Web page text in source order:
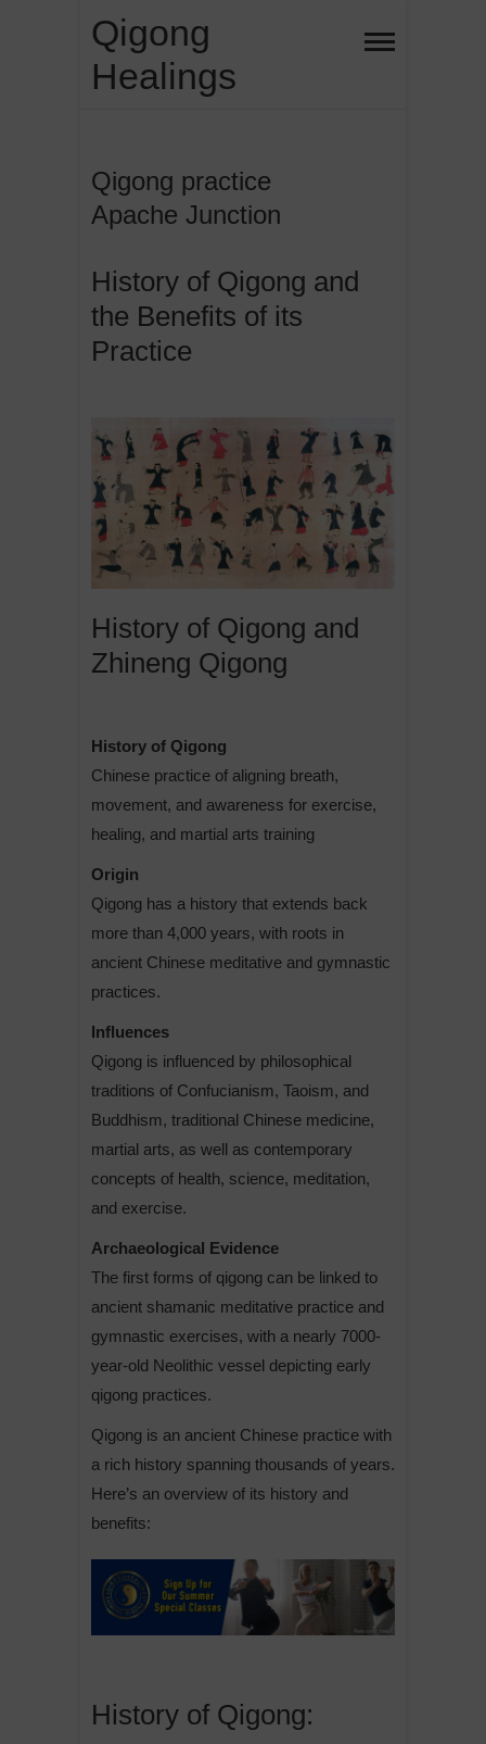
content
Qigong
Healings
Qigong practice
Apache Junction
History of Qigong and
the Benefits of its
Practice
History of Qigong and
Zhineng Qigong
History of Qigong
Chinese practice of aligning breath,
movement, and awareness for exercise,
healing, and martial arts training
Origin
Qigong has a history that extends back
more than 4,000 years, with roots in
ancient Chinese meditative and gymnastic
practices.
Influences
Qigong is influenced by philosophical
traditions of Confucianism, Taoism, and
Buddhism, traditional Chinese medicine,
martial arts, as well as contemporary
concepts of health, science, meditation,
and exercise.
Archaeological Evidence
The first forms of qigong can be linked to
ancient shamanic meditative practice and
gymnastic exercises, with a nearly 7000-
year-old Neolithic vessel depicting early
qigong practices.
Qigong is an ancient Chinese practice with
a rich history spanning thousands of years.
Here’s an overview of its history and
benefits:
History of Qigong: